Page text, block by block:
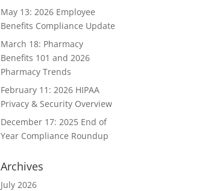
May 13: 2026 Employee
Benefits Compliance Update
March 18: Pharmacy
Benefits 101 and 2026
Pharmacy Trends
February 11: 2026 HIPAA
Privacy & Security Overview
December 17: 2025 End of
Year Compliance Roundup
Archives
July 2026